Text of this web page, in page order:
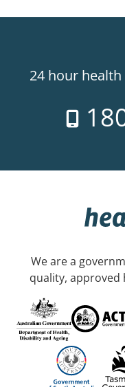
24 hour
We are a
quality,